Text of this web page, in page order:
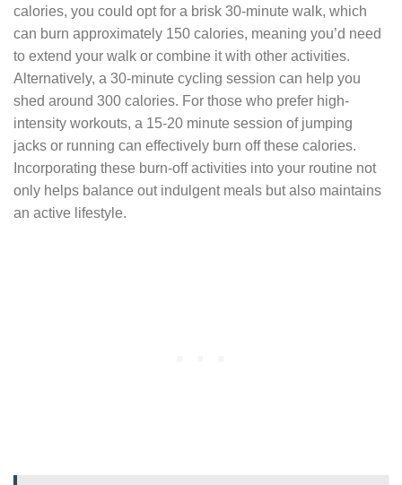
calories, you could opt for a brisk 30-minute walk, which
can burn approximately 150 calories, meaning you’d need
to extend your walk or combine it with other activities.
Alternatively, a 30-minute cycling session can help you
shed around 300 calories. For those who prefer high-
intensity workouts, a 15-20 minute session of jumping
jacks or running can effectively burn off these calories.
Incorporating these burn-off activities into your routine not
only helps balance out indulgent meals but also maintains
an active lifestyle.